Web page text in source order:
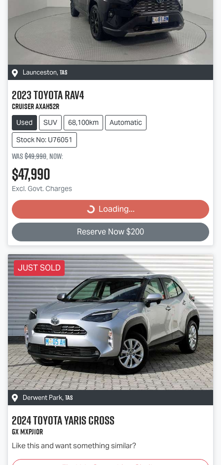
Launceston, TAS
2023ToyotaRAV4
Cruiser AXAH52R
Used SUV 68,100km
Automatic
Stock No: U76051
Was$49,990,now:
$47,990
Excl. Govt. Charges
Loading... Loading...
Reserve Now $200
JUST SOLD
Derwent Park, TAS
2024ToyotaYaris Cross
GX MXPJ10R
Like this and want something similar?